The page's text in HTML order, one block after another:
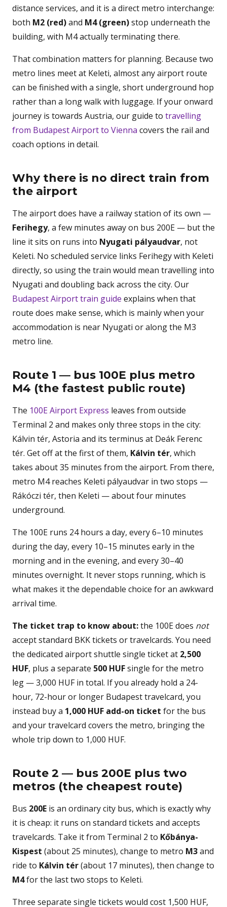
distance services, and it is a direct metro interchange:
both M2 (red)and M4 (green)stop underneath the
building, with M4 actually terminating there.
That combination matters for planning. Because two
metro lines meet at Keleti, almost any airport route
can be finished with a single, short underground hop
rather than a long walk with luggage. If your onward
journey is towards Austria, our guide to travelling
from Budapest Airport to Vienna covers the rail and
coach options in detail.
Why there is no direct train from
the airport
The airport does have a railway station of its own —
Ferihegy, a few minutes away on bus 200E — but the
line it sits on runs into Nyugati pályaudvar, not
Keleti. No scheduled service links Ferihegy with Keleti
directly, so using the train would mean travelling into
Nyugati and doubling back across the city. Our
Budapest Airport train guide explains when that
route does make sense, which is mainly when your
accommodation is near Nyugati or along the M3
metro line.
Route 1 — bus 100E plus metro
M4 (the fastest public route)
The 100E Airport Express leaves from outside
Terminal 2 and makes only three stops in the city:
Kálvin tér, Astoria and its terminus at Deák Ferenc
tér. Get off at the first of them, Kálvin tér, which
takes about 35 minutes from the airport. From there,
metro M4 reaches Keleti pályaudvar in two stops —
Rákóczi tér, then Keleti — about four minutes
underground.
The 100E runs 24 hours a day, every 6–10 minutes
during the day, every 10–15 minutes early in the
morning and in the evening, and every 30–40
minutes overnight. It never stops running, which is
what makes it the dependable choice for an awkward
arrival time.
The ticket trap to know about:the 100E does not
accept standard BKK tickets or travelcards. You need
the dedicated airport shuttle single ticket at 2,500
HUF, plus a separate 500 HUFsingle for the metro
leg — 3,000 HUF in total. If you already hold a 24-
hour, 72-hour or longer Budapest travelcard, you
instead buy a 1,000 HUF add-on ticket for the bus
and your travelcard covers the metro, bringing the
whole trip down to 1,000 HUF.
Route 2 — bus 200E plus two
metros (the cheapest route)
Bus 200E is an ordinary city bus, which is exactly why
it is cheap: it runs on standard tickets and accepts
travelcards. Take it from Terminal 2 to Kőbánya-
Kispest (about 25 minutes), change to metro M3and
ride to Kálvin tér(about 17 minutes), then change to
M4for the last two stops to Keleti.
Three separate single tickets would cost 1,500 HUF,